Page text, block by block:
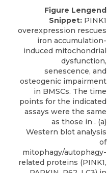
Figure Lengend
Snippet: PINK1
overexpression rescues
iron accumulation-
induced mitochondrial
dysfunction,
senescence, and
osteogenic impairment
in BMSCs. The time
points for the indicated
assays were the same
as those in . (a)
Western blot analysis
of
mitophagy/autophagy-
related proteins (PINK1,